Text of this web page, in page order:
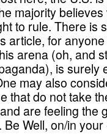
majority
to rule. There is
article, for
arena (oh, and
is surely
may also
that do not take
are feeling the
Well, on/in